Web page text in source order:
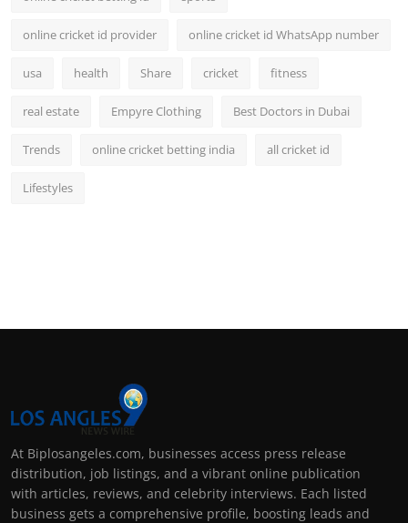
online cricket id provider online cricket id WhatsApp number
usa health Share cricket fitness
real estate Empyre Clothing Best Doctors in Dubai
Trends online cricket betting india all cricket id
Lifestyles
At Biplosangeles.com, businesses access press release
distribution, job listings, and a vibrant online publication
with articles, reviews, and celebrity interviews. Each listed
business gets a comprehensive profile, boosting leads and